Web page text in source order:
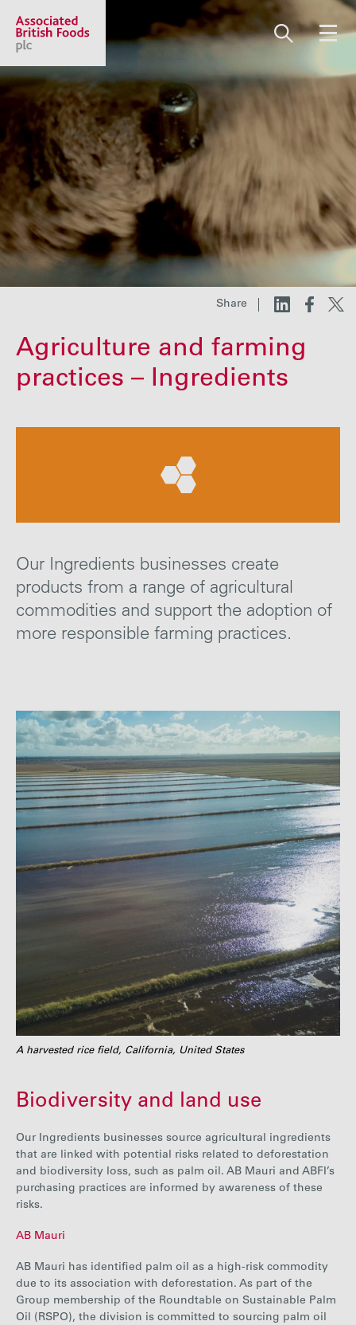
Share price:2,108.00 GBp -22.00
About us
Our businesses
Investors
Careers
Media
Share
Agriculture and farming
practices – Ingredients
Our Ingredients businesses create
products from a range of agricultural
commodities and support the adoption of
more responsible farming practices.
A harvested rice field, California, United States
Biodiversity and land use
Our Ingredients businesses source agricultural ingredients
that are linked with potential risks related to deforestation
and biodiversity loss, such as palm oil. AB Mauri and ABFI’s
purchasing practices are informed by awareness of these
risks.
AB Mauri
AB Mauri has identified palm oil as a high-risk commodity
due to its association with deforestation. As part of the
Group membership of the Roundtable on Sustainable Palm
Oil (RSPO), the division is committed to sourcing palm oil